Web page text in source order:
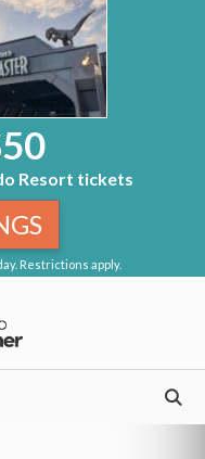
Resort tickets
Restrictions apply.